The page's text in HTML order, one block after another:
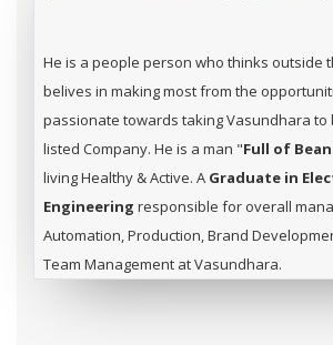
He is a people person who thinks outside
belives in making most from the
passionate towards taking Vasundhara to
listed Company. He is a man "Full of
living Healthy & Active. A Graduate in
Engineering responsible for overall
Automation, Production, Brand
Team Management at Vasundhara.